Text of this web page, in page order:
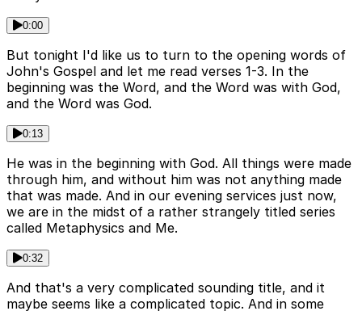
0:00
But tonight I'd like us to turn to the opening words of
John's Gospel and let me read verses 1-3. In the
beginning was the Word, and the Word was with God,
and the Word was God.
0:13
He was in the beginning with God. All things were made
through him, and without him was not anything made
that was made. And in our evening services just now,
we are in the midst of a rather strangely titled series
called Metaphysics and Me.
0:32
And that's a very complicated sounding title, and it
maybe seems like a complicated topic. And in some